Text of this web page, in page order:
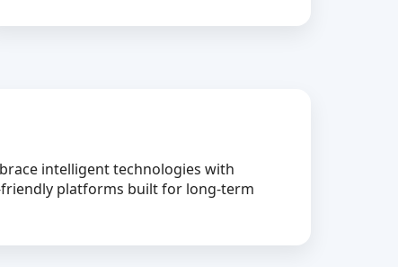
intelligent technologies with
friendly platforms built for long-term